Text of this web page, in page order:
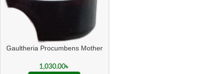
Gaultheria Procumbens Mother
1,030.00৳